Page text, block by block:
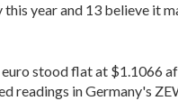
year and 13 believe it
stood flat at $1.1066
readings in Germany's